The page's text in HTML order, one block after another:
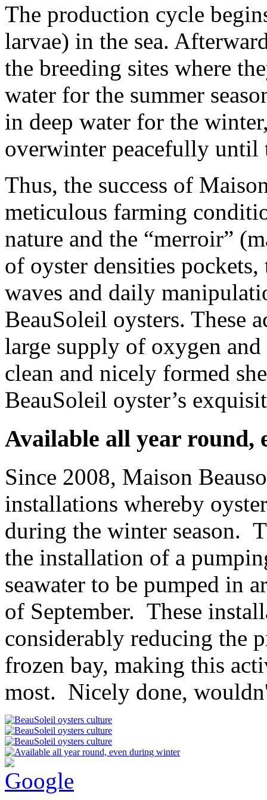
The production cycle
larvae) in the sea.
the breeding sites where
water for the summer
in deep water for the
overwinter peacefully until
Thus, the success of
meticulous farming
nature and the “merroir”
of oyster densities
waves and daily
BeauSoleil oysters. These
large supply of oxygen
clean and nicely formed
BeauSoleil oyster’s
Available all year round,
Since 2008, Maison
installations whereby
during the winter season.
the installation of a
seawater to be pumped in
of September. These
considerably reducing the
frozen bay, making this
most. Nicely done,